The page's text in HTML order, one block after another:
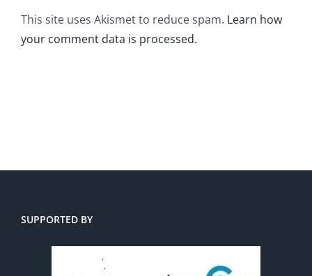
This site uses Akismet to reduce spam. Learn how
your comment data is processed.
SUPPORTED BY